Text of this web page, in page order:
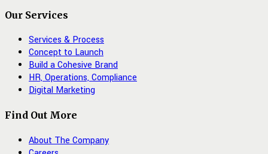
Our Services
Services & Process
Concept to Launch
Build a Cohesive Brand
HR, Operations, Compliance
Digital Marketing
Find Out More
About The Company